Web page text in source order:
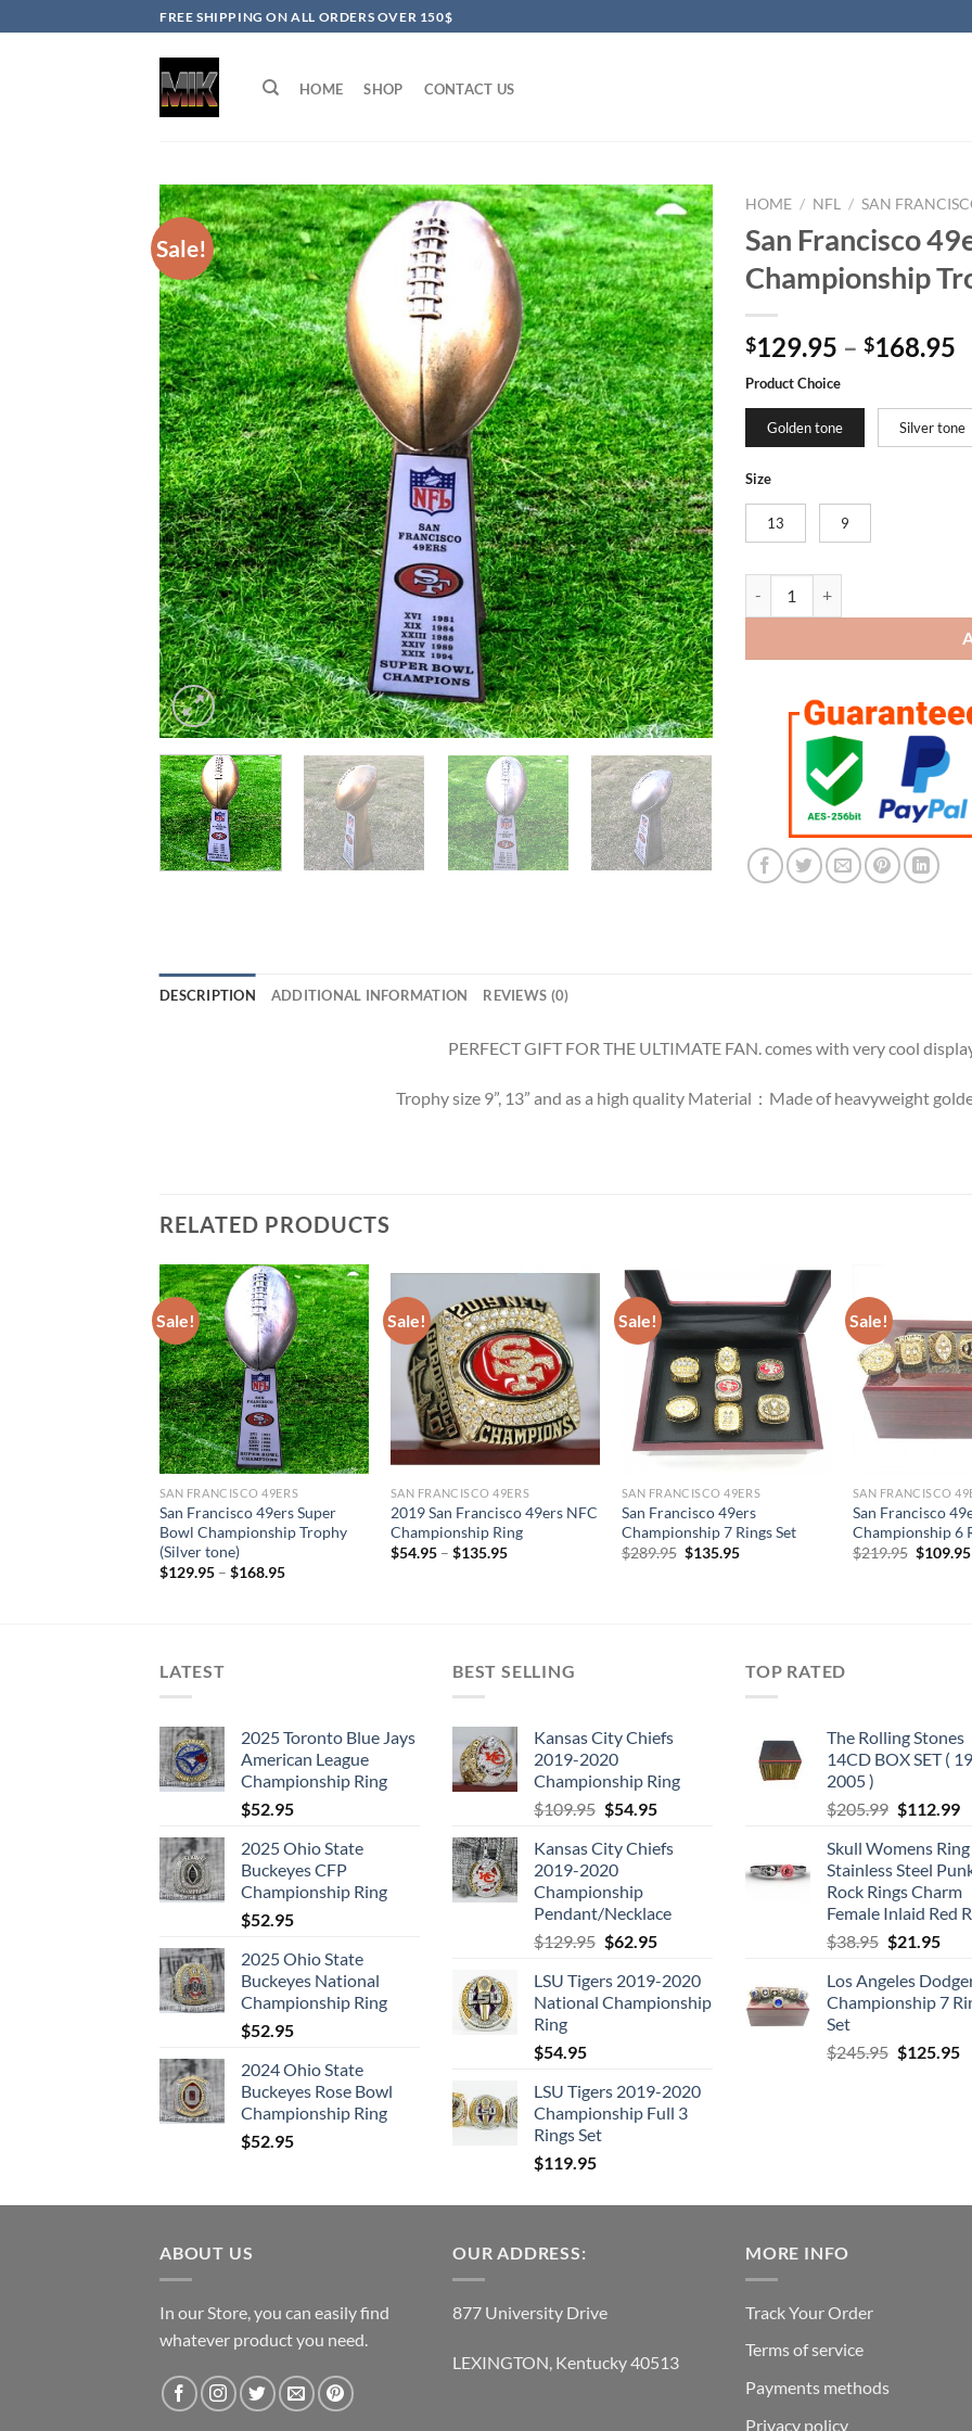
to
FREE SHIPPING ON ALL ORDERS OVER 150$
HOME SHOP CONTACT US
Sale!
HOME / NFL / SAN
San Francisco
Championship
$129.95 – $168.95
Product Choice
Golden tone Silver tone
Size
13 9
DESCRIPTION ADDITIONAL INFORMATION REVIEWS (0)
PERFECT GIFT FOR THE ULTIMATE FAN. comes with very cool
Trophy size 9”, 13” and as a high quality Material：Made of heavyweight
RELATED PRODUCTS
Sale!
SAN FRANCISCO 49ERS
San Francisco 49ers Super
Bowl Championship Trophy
(Silver tone)
$129.95– $168.95
Sale!
SAN FRANCISCO 49ERS
2019 San Francisco 49ers NFC
Championship Ring
$54.95– $135.95
Sale!
SAN FRANCISCO 49ERS
San Francisco 49ers
Championship 7 Rings Set
$289.95 Original
$135.95Current
Sale!
SAN FRANCISCO
San Francisco
Championship 6
$219.95 Original
$109.95
LATEST
2025 Toronto Blue Jays
American League
Championship Ring
$52.95
2025 Ohio State
Buckeyes CFP
Championship Ring
$52.95
2025 Ohio State
Buckeyes National
Championship Ring
$52.95
2024 Ohio State
Buckeyes Rose Bowl
Championship Ring
$52.95
BEST SELLING
Kansas City Chiefs
2019-2020
Championship Ring
$109.95 Original
was:
$109.95.
$54.95Current
is:
Kansas City Chiefs
2019-2020
Championship
Pendant/Necklace
$129.95 Original
was:
$129.95.
$62.95Current
is:
$62.95.
LSU Tigers 2019-2020
National Championship
Ring
$54.95
LSU Tigers 2019-2020
Championship Full 3
Rings Set
$119.95
TOP RATED
The Rolling Stones
14CD BOX SET (
2005 )
$205.99 Original
was:
$205.99.
$112.99
is:
Skull Womens Ring
Stainless Steel
Rock Rings Charm
Female Inlaid Red
$38.95 Original
was:
$38.95.
$21.95
is:
Los Angeles
Championship 7
Set
$245.95 Original
$125.95
ABOUT US
In our Store, you can easily find
whatever product you need.
OUR ADDRESS:
877 University Drive
LEXINGTON, Kentucky 40513
MORE INFO
Track Your Order
Terms of service
Payments methods
Privacy policy